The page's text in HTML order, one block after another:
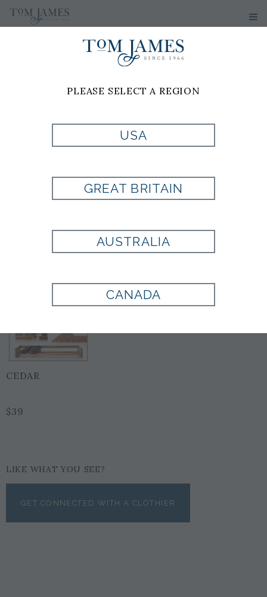
TIE BOX
103013
CEDAR
$39
LIKE WHAT YOU SEE?
GET CONNECTED WITH A CLOTHIER
PLEASE SELECT A REGION
USA
GREAT BRITAIN
AUSTRALIA
CANADA